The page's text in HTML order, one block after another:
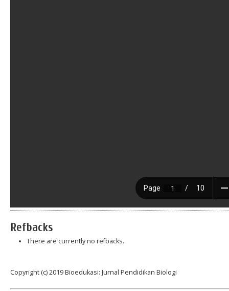
Refbacks
There are currently no refbacks.
Copyright (c) 2019 Bioedukasi: Jurnal Pendidikan Biologi